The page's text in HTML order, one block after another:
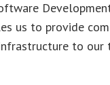
us to provide
to our